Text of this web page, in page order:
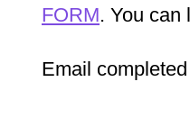
FORM. You can
Email